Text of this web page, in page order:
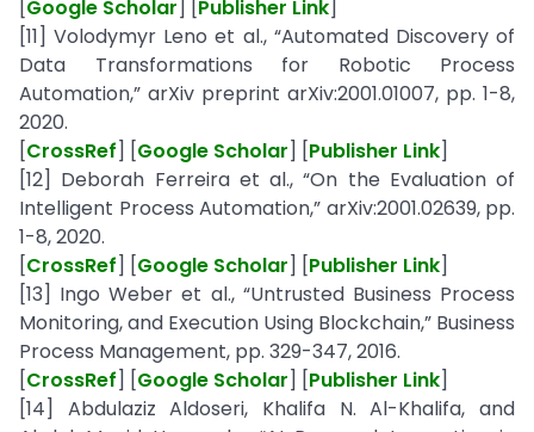
[Google Scholar] [Publisher Link]
[11] Volodymyr Leno et al., “Automated Discovery of
Data Transformations for Robotic Process
Automation,” arXiv preprint arXiv:2001.01007, pp. 1-8,
2020.
[CrossRef] [Google Scholar] [Publisher Link]
[12] Deborah Ferreira et al., “On the Evaluation of
Intelligent Process Automation,” arXiv:2001.02639, pp.
1-8, 2020.
[CrossRef] [Google Scholar] [Publisher Link]
[13] Ingo Weber et al., “Untrusted Business Process
Monitoring, and Execution Using Blockchain,” Business
Process Management, pp. 329-347, 2016.
[CrossRef] [Google Scholar] [Publisher Link]
[14] Abdulaziz Aldoseri, Khalifa N. Al-Khalifa, and